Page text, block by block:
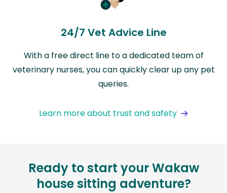
24/7 Vet Advice Line
With a free direct line to a dedicated team of
veterinary nurses, you can quickly clear up any pet
queries.
Learn more about trust and safety
Ready to start your Wakaw
house sitting adventure?